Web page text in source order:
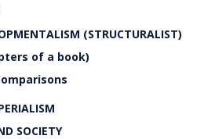
(STRUCTURALIST)
of a book)
SOCIETY